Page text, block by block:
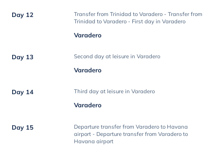
Day 12
Transfer from Trinidad to Varadero - Transfer from
Trinidad to Varadero - First day in Varadero
Varadero
Day 13 Second day at leisure in Varadero
Varadero
Day 14 Third day at leisure in Varadero
Varadero
Day 15
Departure transfer from Varadero to Havana
airport - Departure transfer from Varadero to
Havana airport